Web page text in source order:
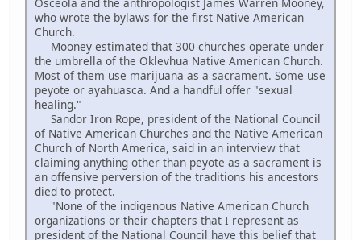
who wrote the bylaws for the first Native American
Church.
Mooney estimated that 300 churches operate under
the umbrella of the Oklevhua Native American Church.
Most of them use marijuana as a sacrament. Some use
peyote or ayahuasca. And a handful offer "sexual
healing."
Sandor Iron Rope, president of the National Council
of Native American Churches and the Native American
Church of North America, said in an interview that
claiming anything other than peyote as a sacrament is
an offensive perversion of the traditions his ancestors
died to protect.
"None of the indigenous Native American Church
organizations or their chapters that I represent as
president of the National Council have this belief that